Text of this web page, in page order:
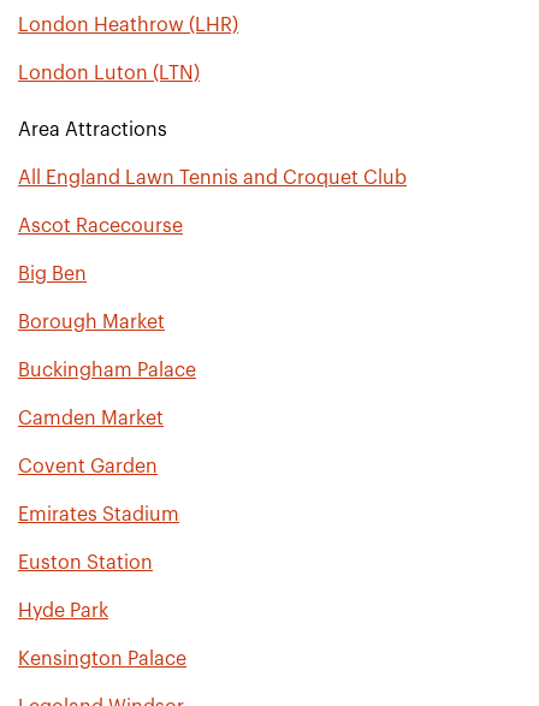
London Heathrow (LHR)
London Luton (LTN)
Area Attractions
All England Lawn Tennis and Croquet Club
Ascot Racecourse
Big Ben
Borough Market
Buckingham Palace
Camden Market
Covent Garden
Emirates Stadium
Euston Station
Hyde Park
Kensington Palace